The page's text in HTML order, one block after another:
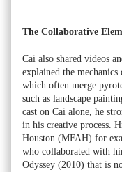
The Collaborative
Cai also shared videos
explained the
which often merge
such as landscape
cast on Cai alone, he
in his creative process.
Houston (MFAH) for
who collaborated with
Odyssey (2010) that is